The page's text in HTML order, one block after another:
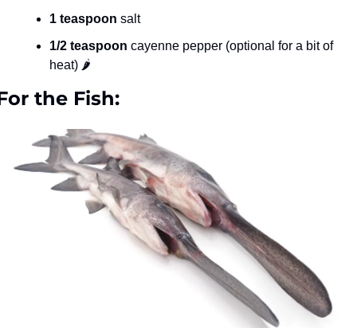
1 teaspoon salt
1/2 teaspoon cayenne pepper (optional for a bit of
heat) 🌶️
the Fish: